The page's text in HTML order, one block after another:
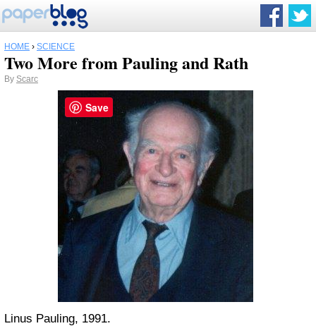
HOME › SCIENCE
Two More from Pauling and Rath
By Scarc
Linus Pauling, 1991.
Save